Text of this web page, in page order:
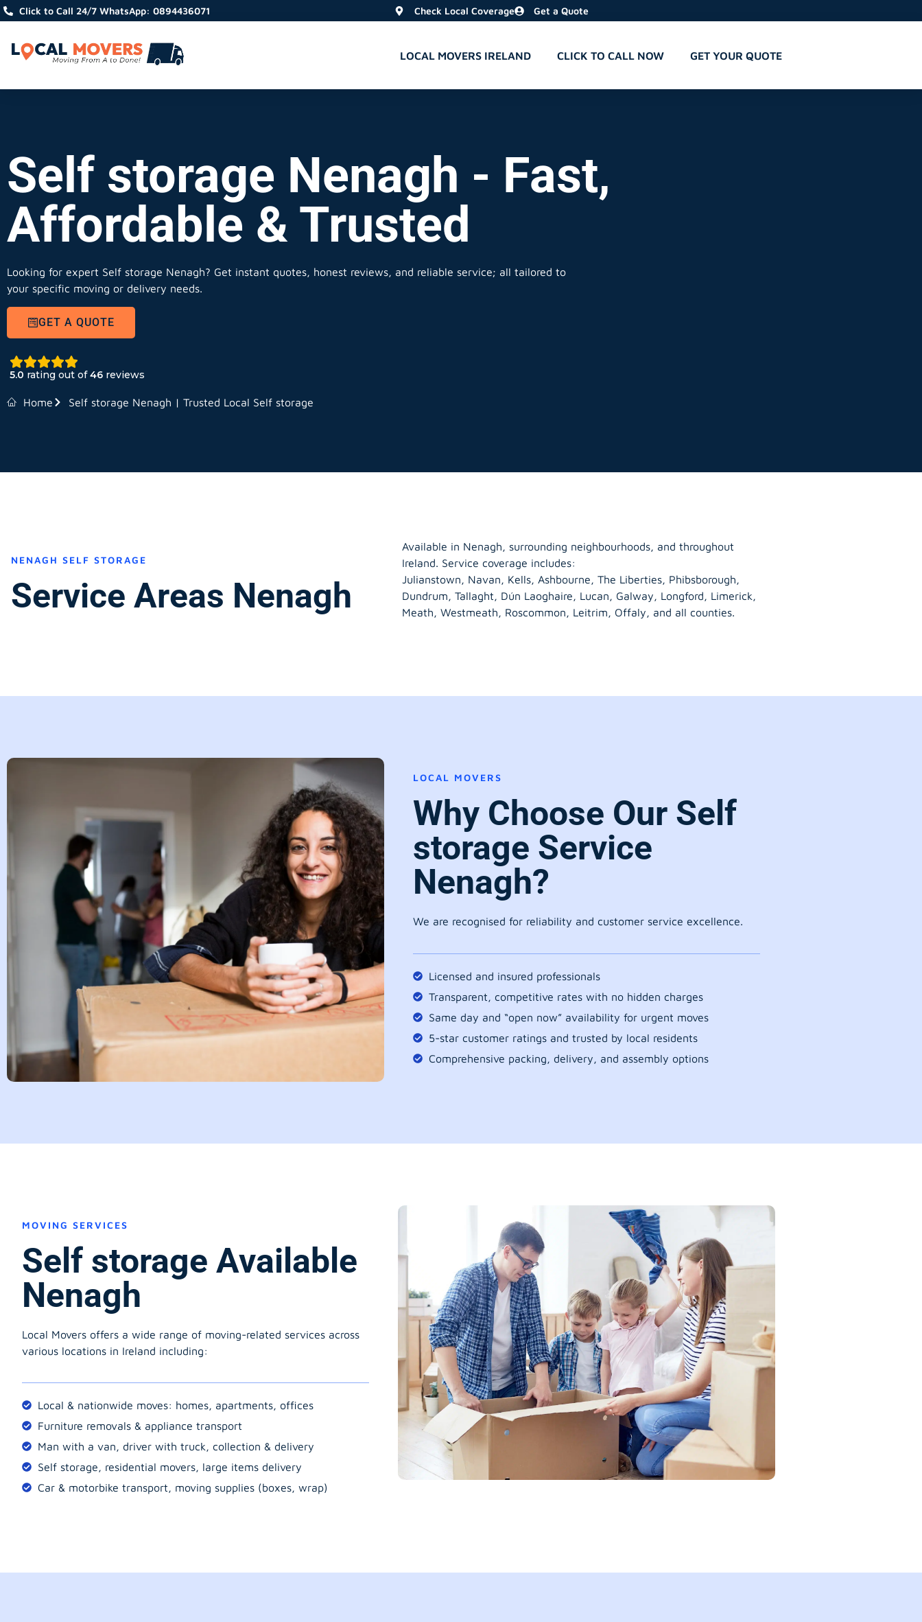
Click to Call 24/7 WhatsApp: 0894436071 Check Local Coverage Get a Quote
LOCAL MOVERS IRELAND CLICK TO CALL NOW GET YOUR QUOTE
Self storage Nenagh - Fast,
Affordable & Trusted
Looking for expert Self storage Nenagh? Get instant quotes, honest reviews, and reliable service; all tailored to
your specific moving or delivery needs.
GET A QUOTE
5.0 rating out of46 reviews
Home Self storage Nenagh | Trusted Local Self storage
NENAGH SELF STORAGE
Service Areas Nenagh
Available in Nenagh, surrounding neighbourhoods, and throughout
Ireland. Service coverage includes:
Julianstown, Navan, Kells, Ashbourne, The Liberties, Phibsborough,
Dundrum, Tallaght, Dún Laoghaire, Lucan, Galway, Longford, Limerick,
Meath, Westmeath, Roscommon, Leitrim, Offaly, and all counties.
LOCAL MOVERS
Why Choose Our Self
storage Service
Nenagh?
We are recognised for reliability and customer service excellence.
Licensed and insured professionals
Transparent, competitive rates with no hidden charges
Same day and “open now” availability for urgent moves
5-star customer ratings and trusted by local residents
Comprehensive packing, delivery, and assembly options
MOVING SERVICES
Self storage Available
Nenagh
Local Movers offers a wide range of moving-related services across
various locations in Ireland including:
Local & nationwide moves: homes, apartments, offices
Furniture removals & appliance transport
Man with a van, driver with truck, collection & delivery
Self storage, residential movers, large items delivery
Car & motorbike transport, moving supplies (boxes, wrap)